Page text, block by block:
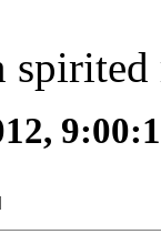
spirited